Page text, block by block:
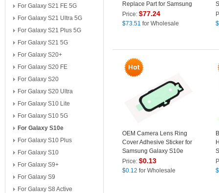
For Galaxy S21 FE 5G
For Galaxy S21 Ultra 5G
For Galaxy S21 Plus 5G
For Galaxy S21 5G
For Galaxy S20+
For Galaxy S20 FE
For Galaxy S20
For Galaxy S20 Ultra
For Galaxy S10 Lite
For Galaxy S10 5G
For Galaxy S10e
For Galaxy S10 Plus
For Galaxy S10
For Galaxy S9+
For Galaxy S9
For Galaxy S8 Active
Replace Part for Samsung
Galaxy S10e G970 - Black
Price:$77.24
$73.51 for Wholesale
$
OEM Camera Lens Ring
Cover Adhesive Sticker for
Samsung Galaxy S10e
Price:$0.13
$0.12 for Wholesale
$